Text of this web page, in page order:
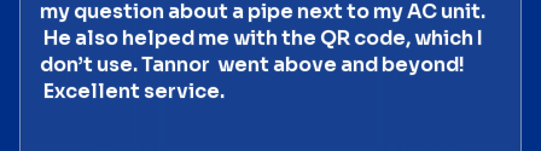
my question about a pipe next to my AC unit.
He also helped me with the QR code, which I
don’t use. Tannor went above and beyond!
Excellent service.